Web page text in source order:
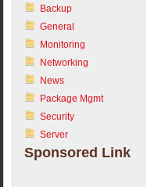
Backup
General
Monitoring
Networking
News
Package Mgmt
Security
Server
Sponsored Link